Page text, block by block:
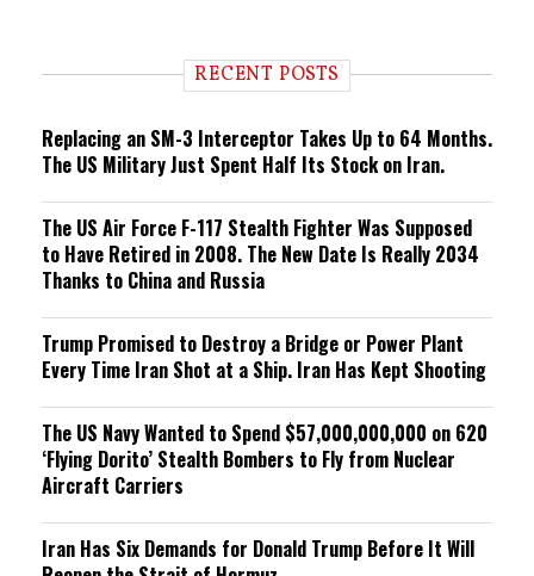
n RECENT POSTS
Replacing an SM-3 Interceptor Takes Up to 64 Months.
The US Military Just Spent Half Its Stock on Iran.
The US Air Force F-117 Stealth Fighter Was Supposed
to Have Retired in 2008. The New Date Is Really 2034
Thanks to China and Russia
Trump Promised to Destroy a Bridge or Power Plant
Every Time Iran Shot at a Ship. Iran Has Kept Shooting
The US Navy Wanted to Spend $57,000,000,000 on 620
‘Flying Dorito’ Stealth Bombers to Fly from Nuclear
Aircraft Carriers
Iran Has Six Demands for Donald Trump Before It Will